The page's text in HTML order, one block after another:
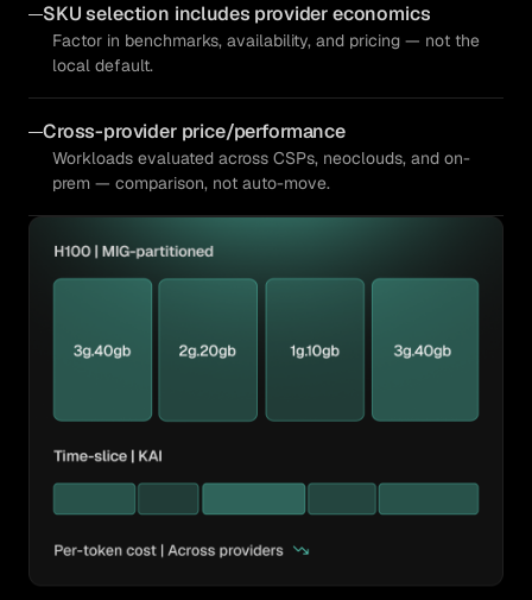
SKU selection includes provider economics
Factor in benchmarks, availability, and pricing — not the
local default.
Cross-provider price/performance
Workloads evaluated across CSPs, neoclouds, and on-
prem — comparison, not auto-move.